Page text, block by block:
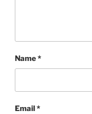
Name*
Email*